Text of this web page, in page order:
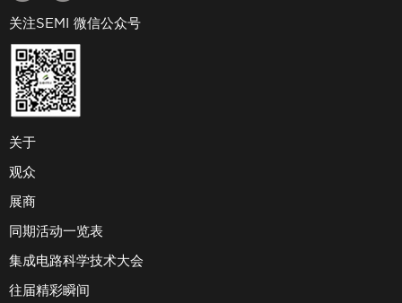
关注SEMI 微信公众号
关于
观众
展商
同期活动一览表
集成电路科学技术大会
往届精彩瞬间